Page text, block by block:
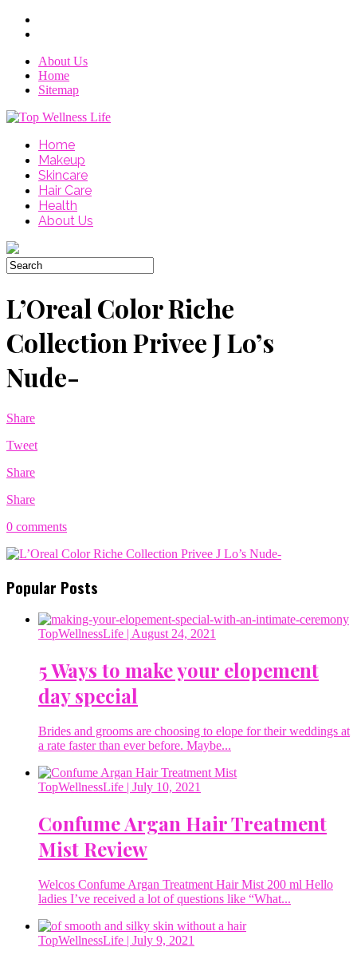
About Us
Home
Sitemap
Home
Makeup
Skincare
Hair Care
Health
About Us
L’Oreal Color Riche
Collection Privee J Lo’s
Nude-
Share
Tweet
Share
Share
0 comments
Popular Posts
TopWellnessLife | August 24, 2021
5 Ways to make your elopement
day special
Brides and grooms are choosing to elope for their weddings at
a rate faster than ever before. Maybe...
TopWellnessLife | July 10, 2021
Confume Argan Hair Treatment
Mist Review
Welcos Confume Argan Treatment Hair Mist 200 ml Hello
ladies I’ve received a lot of questions like “What...
TopWellnessLife | July 9, 2021